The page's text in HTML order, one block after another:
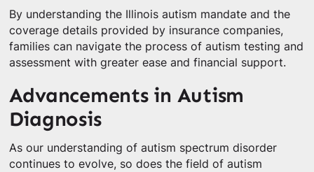
By understanding the Illinois autism mandate and the
coverage details provided by insurance companies,
families can navigate the process of autism testing and
assessment with greater ease and financial support.
Advancements in Autism
Diagnosis
As our understanding of autism spectrum disorder
continues to evolve, so does the field of autism